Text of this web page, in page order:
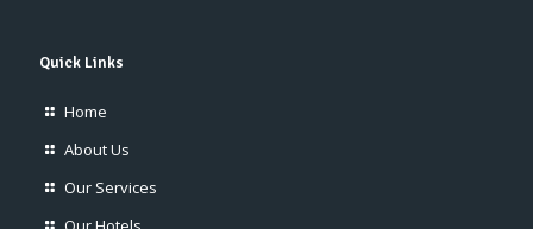
Quick Links
Home
About Us
Our Services